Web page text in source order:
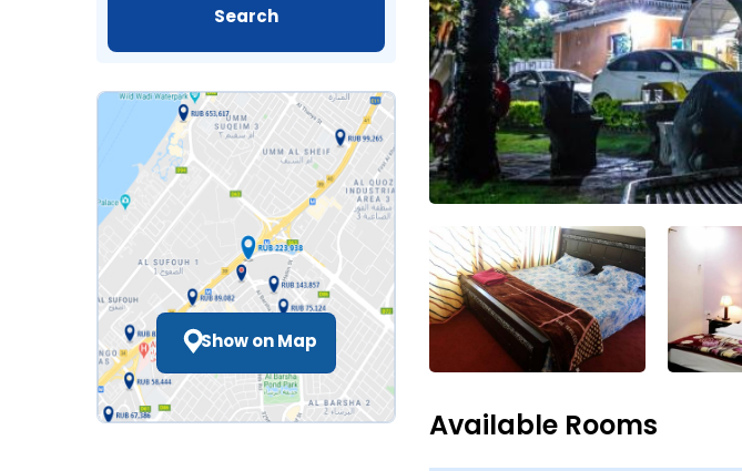
Show on Map
Available Rooms